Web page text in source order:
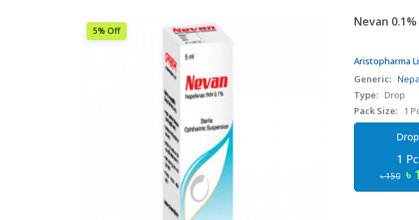
5% Off
Nevan
Aristopharma
Generic:
Type: Drop
Pack Size:
1
Drop
1 Pc
৳ 150 ৳